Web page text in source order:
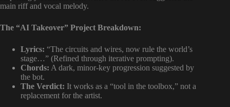
main riff and vocal melody.
The “AI Takeover” Project Breakdown:
Lyrics: “The circuits and wires, now rule the world’s
stage…” (Refined through iterative prompting).
Chords: A dark, minor-key progression suggested by
the bot.
The Verdict: It works as a “tool in the toolbox,” not a
replacement for the artist.